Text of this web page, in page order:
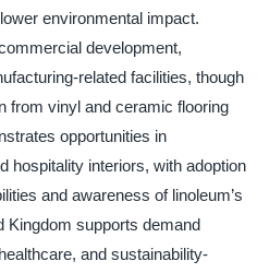
environmental impact.
development,
related facilities, though
from vinyl and ceramic flooring
opportunities in
hospitality interiors, with adoption
and awareness of linoleum’s
Kingdom supports demand
and sustainability-